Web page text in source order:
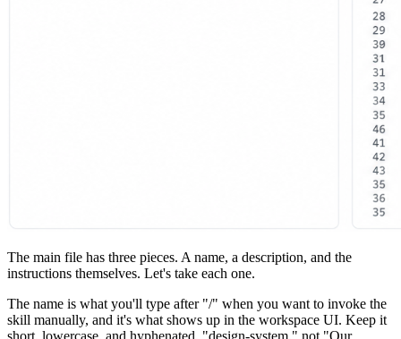
The main file has three pieces. A name, a description, and the
instructions themselves. Let's take each one.
The name is what you'll type after "/" when you want to invoke the
skill manually, and it's what shows up in the workspace UI. Keep it